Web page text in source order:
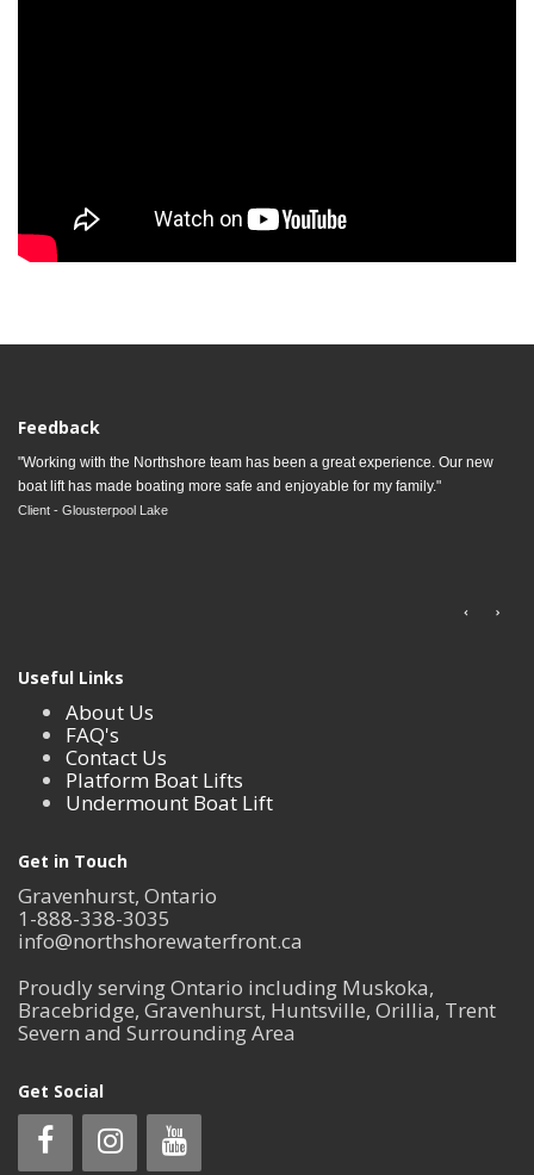
Feedback
"Working with the Northshore team has been a great experience. Our new
boat lift has made boating more safe and enjoyable for my family."
Client - Glousterpool Lake
Useful Links
About Us
FAQ's
Contact Us
Platform Boat Lifts
Undermount Boat Lift
Get in Touch
Gravenhurst, Ontario
1-888-338-3035
info@northshorewaterfront.ca
Proudly serving Ontario including Muskoka,
Bracebridge, Gravenhurst, Huntsville, Orillia, Trent
Severn and Surrounding Area
Get Social